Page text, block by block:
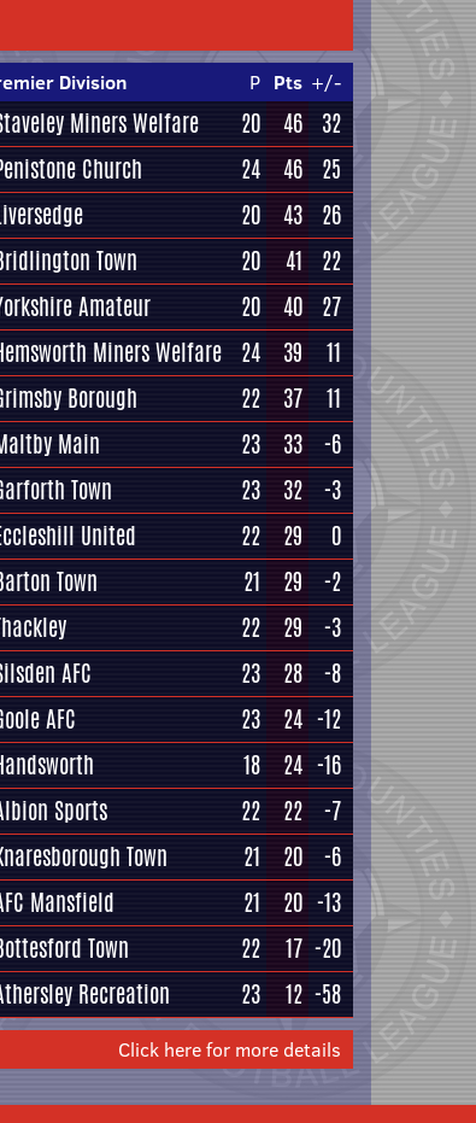
Division P Pts +/-
Miners Welfare 20 46
32
Church 24 46
25
20 43
26
Town 20 41
22
Amateur 20 40
27
Miners Welfare 24 39
11
Borough 22 37
11
Main 23 33
-6
Town 23 32
-3
United 22 29
0
Town 21 29
-2
22 29
-3
AFC 23 28
-8
AFC 23 24 -12
18 24 -16
Sports 22 22
-7
Town 21 20
-6
Mansfield 21 20 -13
Town 22 17 -20
Recreation 23 12 -58
Click here for more details